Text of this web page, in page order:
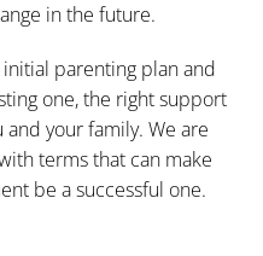
in the future.
parenting plan and
one, the right support
your family. We are
terms that can make
be a successful one.